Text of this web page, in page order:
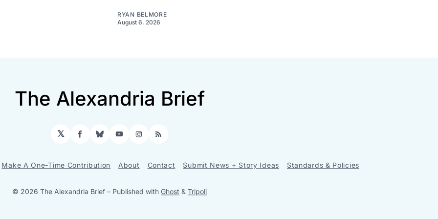
RYAN BELMORE
August 6, 2026
The Alexandria Brief
𝕏 Facebook
BlueskyYouTubeInstagram
RSS
Make A One-Time Contribution About Contact Submit News + Story Ideas Standards & Policies
© 2026 The Alexandria Brief – Published with Ghost & Tripoli